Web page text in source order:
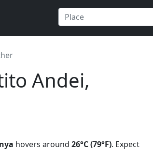
Andei,
hovers around 26°C (79°F). Expect